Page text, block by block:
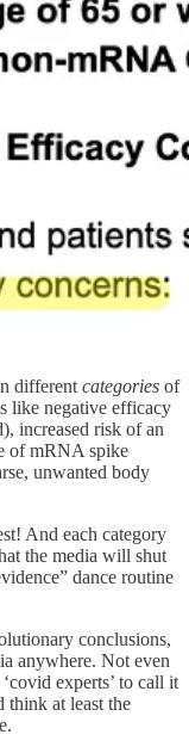
different categories of
like negative efficacy
increased risk of an
of mRNA spike
unwanted body
And each category
the media will shut
dance routine
conclusions,
anywhere. Not even
experts’ to call it
think at least the